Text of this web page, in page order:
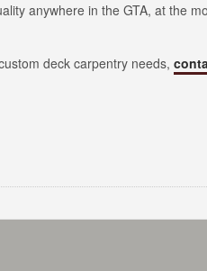
anywhere in the GTA, at the
deck carpentry needs,